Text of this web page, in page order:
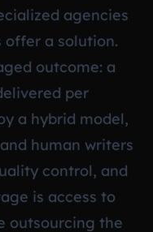
agencies
offer a solution.
outcome: a
per
a hybrid model,
human writers
control, and
is access to
outsourcing the